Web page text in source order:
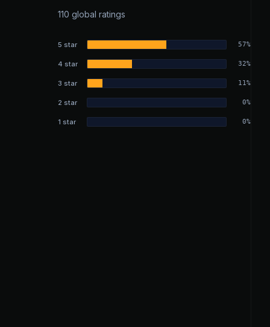
110 global ratings
5 star 57%
4 star 32%
3 star 11%
2 star 0%
1 star 0%